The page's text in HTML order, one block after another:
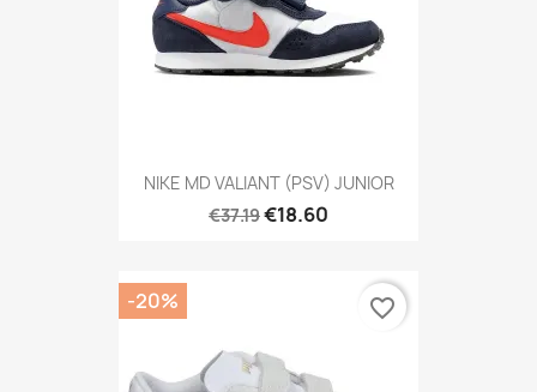
NIKE MD VALIANT (PSV) JUNIOR
€37.19€18.60
-20% favorite_border